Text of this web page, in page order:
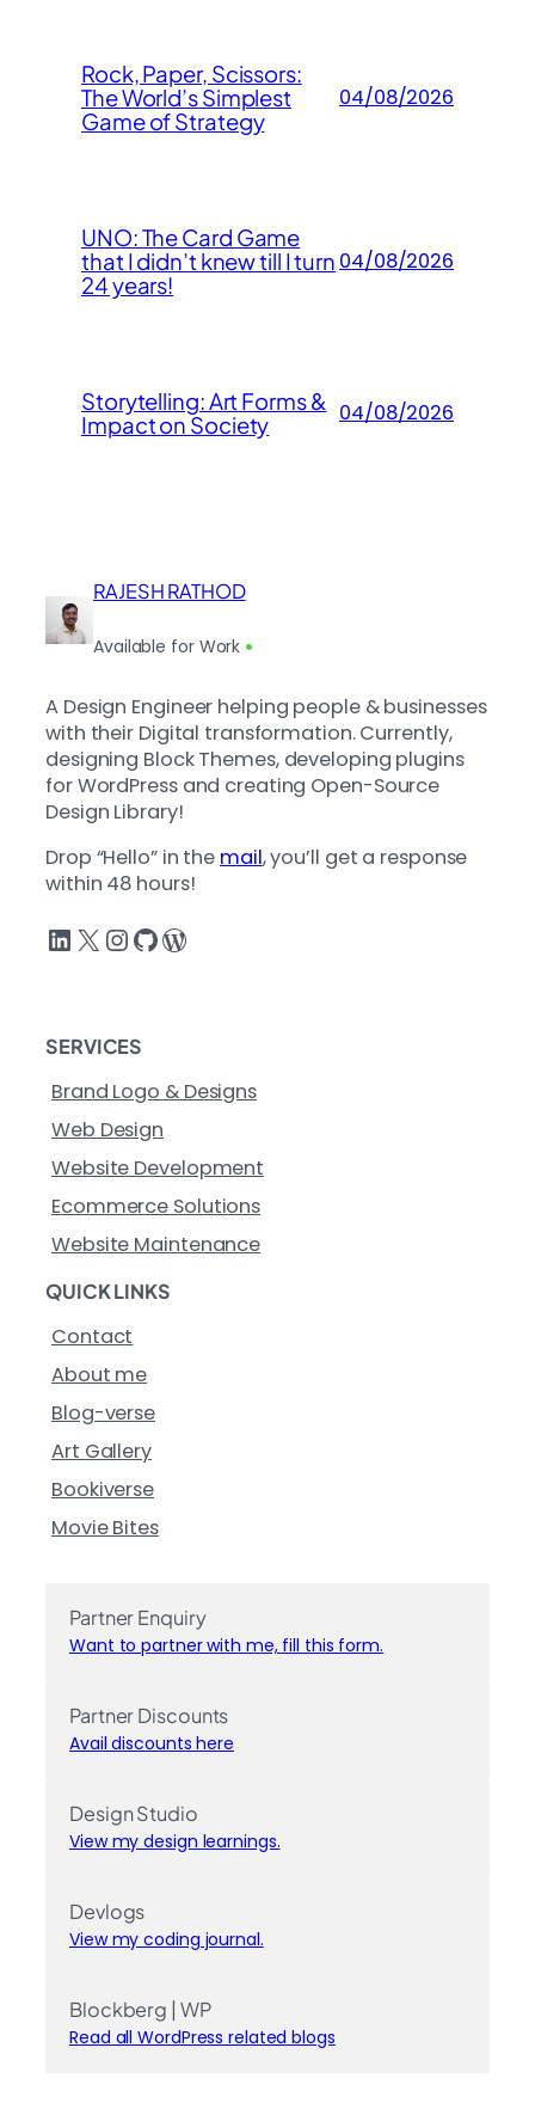
Rock, Paper, Scissors:
The World’s Simplest
Game of Strategy
04/08/2026
UNO: The Card Game
that I didn’t knew till I turn
24 years!
04/08/2026
Storytelling: Art Forms &
Impact on Society
04/08/2026
RAJESH RATHOD
Available for Work
A Design Engineer helping people & businesses
with their Digital transformation. Currently,
designing Block Themes, developing plugins
for WordPress and creating Open-Source
Design Library!
Drop “Hello” in the mail, you’ll get a response
within 48 hours!
LinkedIn X InstagramGitHub WordPress
SERVICES
Brand Logo & Designs
Web Design
Website Development
Ecommerce Solutions
Website Maintenance
QUICK LINKS
Contact
About me
Blog-verse
Art Gallery
Bookiverse
Movie Bites
Partner Enquiry
Want to partner with me, fill this form.
Partner Discounts
Avail discounts here
Design Studio
View my design learnings.
Devlogs
View my coding journal.
Blockberg | WP
Read all WordPress related blogs